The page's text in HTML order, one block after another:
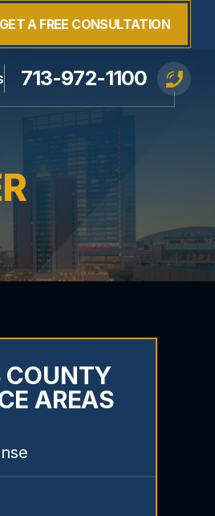
GET A FREE CONSULTATION
713-972-1100
COUNTY
AREAS